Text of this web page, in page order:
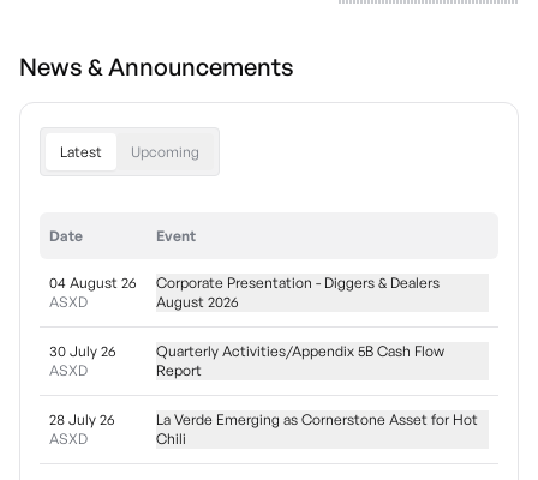
News & Announcements
Latest Upcoming
Date Event
04 August 26
ASXD
Corporate Presentation - Diggers & Dealers
August 2026
30 July 26
ASXD
Quarterly Activities/Appendix 5B Cash Flow
Report
28 July 26
ASXD
La Verde Emerging as Cornerstone Asset for Hot
Chili